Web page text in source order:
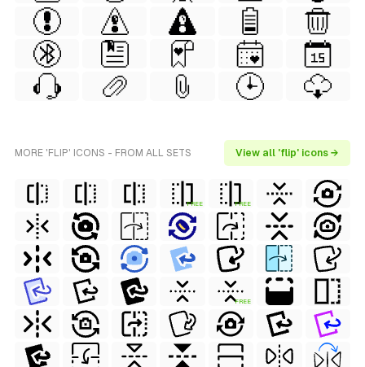
MORE 'FLIP' ICONS - FROM ALL SETS View all 'flip' icons →
FREE FREE
FREE